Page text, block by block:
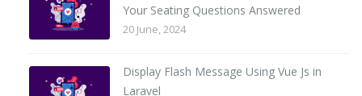
Your Seating Questions Answered
20 June, 2024
Display Flash Message Using Vue Js in
Laravel